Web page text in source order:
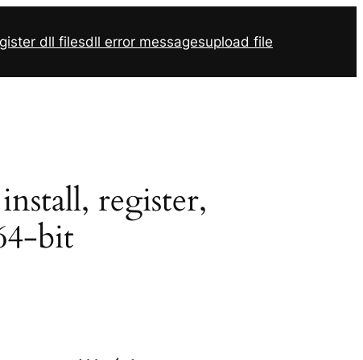
dll filesdll error messagesupload file
register,
bit